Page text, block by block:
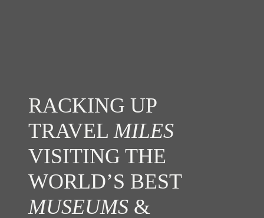
RACKING UP
TRAVEL MILES
VISITING THE
WORLD’S BEST
MUSEUMS &